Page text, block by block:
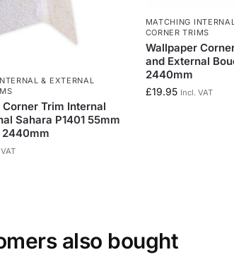
& EXTERNAL
Trim Internal
Sahara P1401 55mm
MATCHING
CORNER TRIMS
Wallpaper
and External
2440mm
£19.95 Incl. VAT
also bought